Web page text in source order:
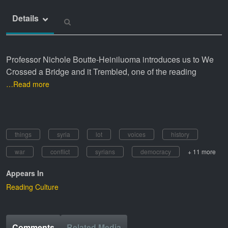
Details
Professor Nichole Boutte-Heiniluoma introduces us to We
Crossed a Bridge and it Trembled, one of the reading
…Read more
things syria lot voices
history
war
conflict syrians democracy + 11 more
Appears In
Reading Culture